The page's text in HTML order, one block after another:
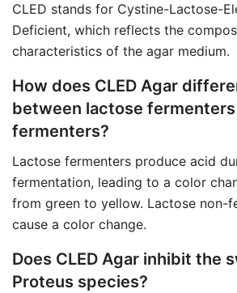
CLED stands for Cystine-Lactose-
Deficient, which reflects the
characteristics of the agar medium.
How does CLED Agar
between lactose
fermenters?
Lactose fermenters produce acid
fermentation, leading to a color
from green to yellow. Lactose non-
cause a color change.
Does CLED Agar inhibit the
Proteus species?